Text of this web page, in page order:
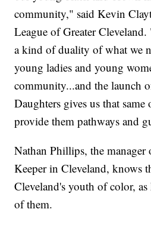
community," said Kevin
League of Greater
a kind of duality of what we
young ladies and young
community...and the launch
Daughters gives us that
provide them pathways and
Nathan Phillips, the
Keeper in Cleveland, knows
Cleveland's youth of color, as
of them.